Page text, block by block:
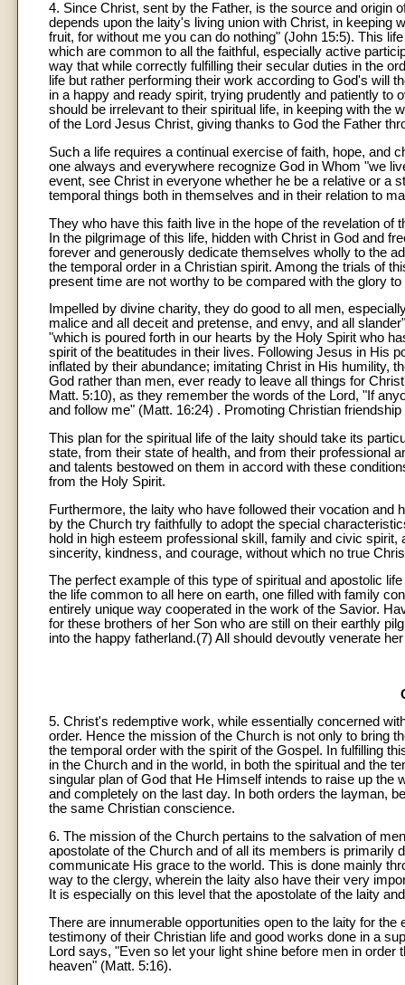
4. Since Christ, sent by the Father, is the source and origin
depends upon the laity's living union with Christ, in keeping
fruit, for without me you can do nothing" (John 15:5). This
which are common to all the faithful, especially active
way that while correctly fulfilling their secular duties in the
life but rather performing their work according to God's will
in a happy and ready spirit, trying prudently and patiently
should be irrelevant to their spiritual life, in keeping with the
of the Lord Jesus Christ, giving thanks to God the Father
Such a life requires a continual exercise of faith, hope, and
one always and everywhere recognize God in Whom "we
event, see Christ in everyone whether he be a relative or a
temporal things both in themselves and in their relation to
They who have this faith live in the hope of the revelation
In the pilgrimage of this life, hidden with Christ in God and
forever and generously dedicate themselves wholly to the
the temporal order in a Christian spirit. Among the trials of
present time are not worthy to be compared with the glory
Impelled by divine charity, they do good to all men,
malice and all deceit and pretense, and envy, and all
"which is poured forth in our hearts by the Holy Spirit who
spirit of the beatitudes in their lives. Following Jesus in His
inflated by their abundance; imitating Christ in His humility,
God rather than men, ever ready to leave all things for
Matt. 5:10), as they remember the words of the Lord, "If
and follow me" (Matt. 16:24) . Promoting Christian
This plan for the spiritual life of the laity should take its
state, from their state of health, and from their professional
and talents bestowed on them in accord with these
from the Holy Spirit.
Furthermore, the laity who have followed their vocation
by the Church try faithfully to adopt the special
hold in high esteem professional skill, family and civic
sincerity, kindness, and courage, without which no true
The perfect example of this type of spiritual and apostolic
the life common to all here on earth, one filled with family
entirely unique way cooperated in the work of the Savior.
for these brothers of her Son who are still on their earthly
into the happy fatherland.(7) All should devoutly venerate
5. Christ's redemptive work, while essentially concerned
order. Hence the mission of the Church is not only to bring
the temporal order with the spirit of the Gospel. In fulfilling
in the Church and in the world, in both the spiritual and the
singular plan of God that He Himself intends to raise up the
and completely on the last day. In both orders the layman,
the same Christian conscience.
6. The mission of the Church pertains to the salvation of
apostolate of the Church and of all its members is
communicate His grace to the world. This is done mainly
way to the clergy, wherein the laity also have their very
It is especially on this level that the apostolate of the laity
There are innumerable opportunities open to the laity for
testimony of their Christian life and good works done in a
Lord says, "Even so let your light shine before men in
heaven" (Matt. 5:16).